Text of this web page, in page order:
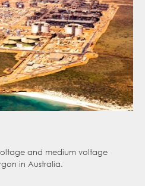
and medium voltage
in Australia.